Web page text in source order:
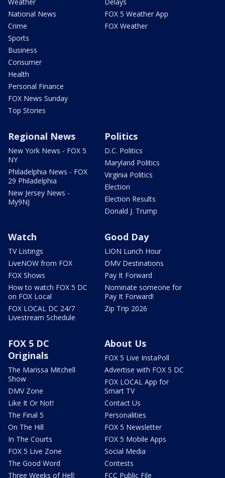
National News
Crime
Sports
Business
Consumer
Health
Personal Finance
FOX News Sunday
Top Stories
FOX 5 Weather App
FOX Weather
Regional News
New York News - FOX 5
NY
Philadelphia News - FOX
29 Philadelphia
New Jersey News -
My9NJ
Politics
D.C. Politics
Maryland Politics
Virginia Politics
Election
Election Results
Donald J. Trump
Watch
TV Listings
LiveNOW from FOX
FOX Shows
How to watch FOX 5 DC
on FOX Local
FOX LOCAL DC 24/7
Livestream Schedule
Good Day
LION Lunch Hour
DMV Destinations
Pay It Forward
Nominate someone for
Pay It Forward!
Zip Trip 2026
FOX 5 DC
Originals
The Marissa Mitchell
Show
DMV Zone
Like It Or Not!
The Final 5
On The Hill
In The Courts
FOX 5 Live Zone
The Good Word
Three Weeks of Hell:
About Us
FOX 5 Live InstaPoll
Advertise with FOX 5 DC
FOX LOCAL App for
Smart TV
Contact Us
Personalities
FOX 5 Newsletter
FOX 5 Mobile Apps
Social Media
Contests
FCC Public File